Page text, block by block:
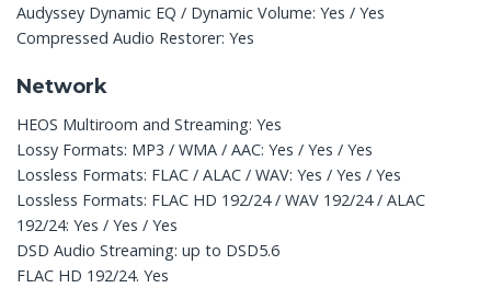
Audyssey Dynamic EQ / Dynamic Volume: Yes / Yes
Compressed Audio Restorer: Yes
Network
HEOS Multiroom and Streaming: Yes
Lossy Formats: MP3 / WMA / AAC: Yes / Yes / Yes
Lossless Formats: FLAC / ALAC / WAV: Yes / Yes / Yes
Lossless Formats: FLAC HD 192/24 / WAV 192/24 / ALAC
192/24: Yes / Yes / Yes
DSD Audio Streaming: up to DSD5.6
FLAC HD 192/24. Yes